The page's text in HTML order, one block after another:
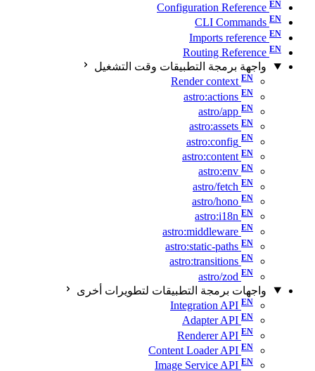
Configuration Reference
CLI Commands
Imports reference
Routing Reference
واجهة برمجة التطبيقات وقت التشغيل
Render context
astro:actions
astro/app
astro:assets
astro:config
astro:content
astro:env
astro/fetch
astro/hono
astro:i18n
astro:middleware
astro:static-paths
astro:transitions
astro/zod
واجهات برمجة التطبيقات لتطويرات أخرى
Integration API
Adapter API
Renderer API
Content Loader API
Image Service API